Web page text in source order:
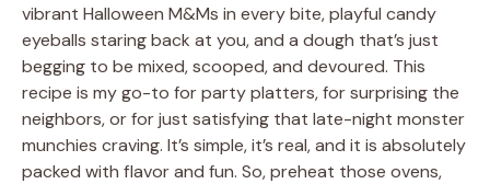
vibrant Halloween M&Ms in every bite, playful candy
eyeballs staring back at you, and a dough that’s just
begging to be mixed, scooped, and devoured. This
recipe is my go-to for party platters, for surprising the
neighbors, or for just satisfying that late-night monster
munchies craving. It’s simple, it’s real, and it is absolutely
packed with flavor and fun. So, preheat those ovens,